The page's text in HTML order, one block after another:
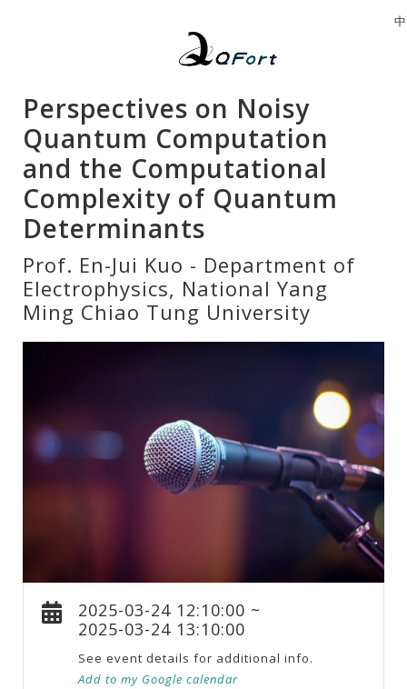
Perspectives on Noisy
Quantum Computation
and the Computational
Complexity of Quantum
Determinants
Prof. En-Jui Kuo - Department of
Electrophysics, National Yang
Ming Chiao Tung University
2025-03-24 12:10:00 ~
2025-03-24 13:10:00
See event details for additional info.
Add to my Google calendar